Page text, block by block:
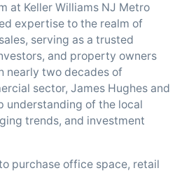
at Keller Williams NJ Metro
expertise to the realm of
serving as a trusted
and property owners
nearly two decades of
sector, James Hughes and
understanding of the local
trends, and investment
purchase office space, retail